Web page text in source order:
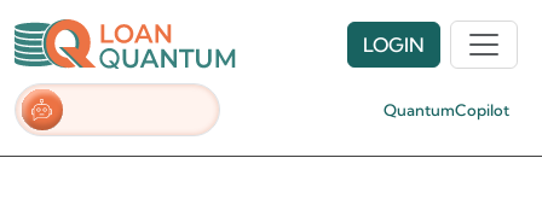
QuantumCopilot
LOGIN